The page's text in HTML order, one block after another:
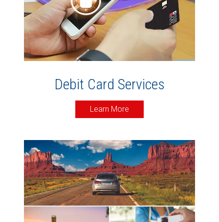
Debit Card Services
Learn More